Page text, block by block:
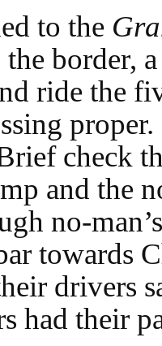
to the
border,
ride the
check
and the
no-
towards
drivers
had their